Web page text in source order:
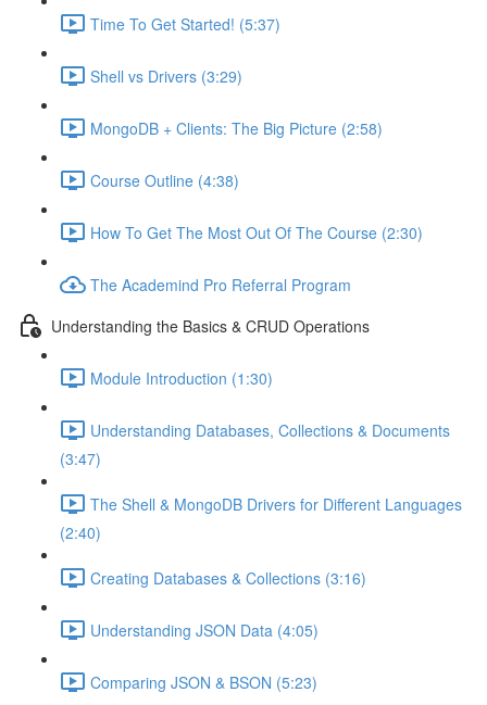
Time To Get Started! (5:37)
Shell vs Drivers (3:29)
MongoDB + Clients: The Big Picture (2:58)
Course Outline (4:38)
How To Get The Most Out Of The Course (2:30)
The Academind Pro Referral Program
Understanding the Basics & CRUD Operations
Module Introduction (1:30)
Understanding Databases, Collections & Documents
(3:47)
The Shell & MongoDB Drivers for Different Languages
(2:40)
Creating Databases & Collections (3:16)
Understanding JSON Data (4:05)
Comparing JSON & BSON (5:23)